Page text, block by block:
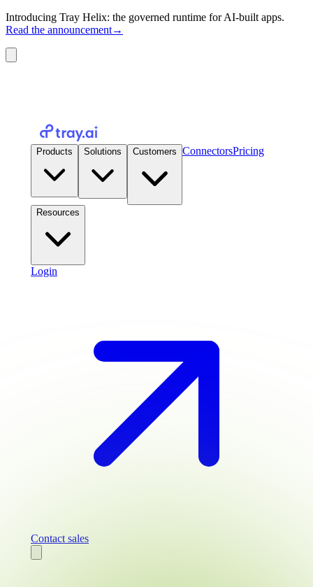
Introducing Tray Helix: the governed runtime for AI-built apps.
Read the announcement→
Products Solutions Customers ConnectorsPricing
Resources
Login
Contact sales